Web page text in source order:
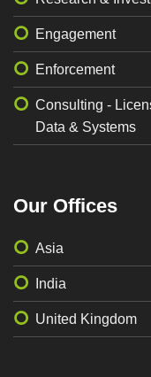
Engagement
Enforcement
Consulting -
Data & Systems
Our Offices
Asia
India
United Kingdom